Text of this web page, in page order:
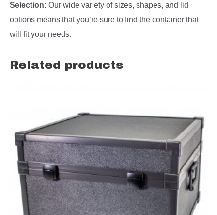
Selection: Our wide variety of sizes, shapes, and lid
options means that you’re sure to find the container that
will fit your needs.
Related products